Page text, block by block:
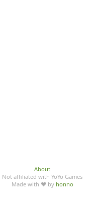
About
Not affiliated with YoYo Games
Made with ♥ by honno